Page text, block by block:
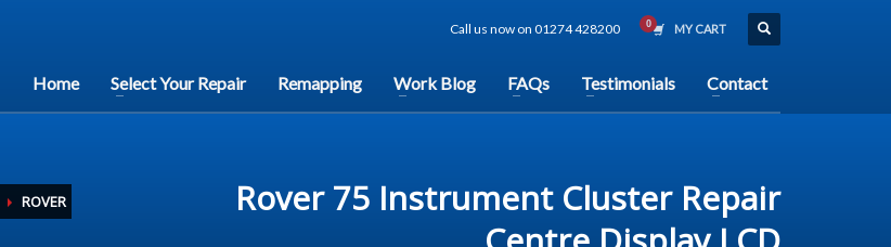
Call us now on 01274 428200 MY CART
Home Select Your Repair Remapping Work Blog FAQs Testimonials Contact
ROVER
Rover 75 Instrument Cluster Repair